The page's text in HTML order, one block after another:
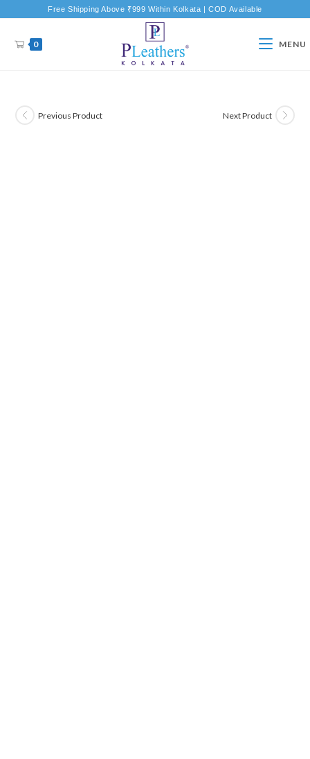
Free Shipping Above ₹999 Within Kolkata | COD Available
0 MENU
Previous Product Next Product